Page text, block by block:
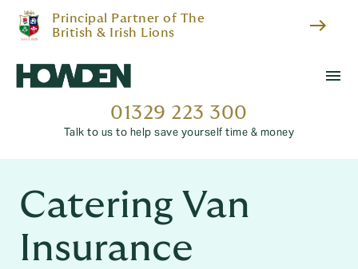
Principal Partner of The
British & Irish Lions
east
menu
01329 223 300
Talk to us to help save yourself time & money
Catering Van
Insurance